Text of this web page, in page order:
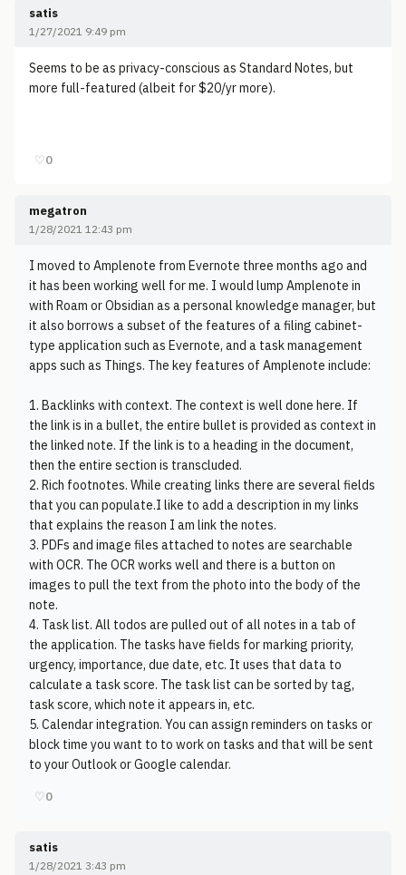
satis
1/27/2021 9:49 pm
Seems to be as privacy-conscious as Standard Notes, but
more full-featured (albeit for $20/yr more).
♡0
megatron
1/28/2021 12:43 pm
I moved to Amplenote from Evernote three months ago and
it has been working well for me. I would lump Amplenote in
with Roam or Obsidian as a personal knowledge manager, but
it also borrows a subset of the features of a filing cabinet-
type application such as Evernote, and a task management
apps such as Things. The key features of Amplenote include:
1. Backlinks with context. The context is well done here. If
the link is in a bullet, the entire bullet is provided as context in
the linked note. If the link is to a heading in the document,
then the entire section is transcluded.
2. Rich footnotes. While creating links there are several fields
that you can populate.I like to add a description in my links
that explains the reason I am link the notes.
3. PDFs and image files attached to notes are searchable
with OCR. The OCR works well and there is a button on
images to pull the text from the photo into the body of the
note.
4. Task list. All todos are pulled out of all notes in a tab of
the application. The tasks have fields for marking priority,
urgency, importance, due date, etc. It uses that data to
calculate a task score. The task list can be sorted by tag,
task score, which note it appears in, etc.
5. Calendar integration. You can assign reminders on tasks or
block time you want to to work on tasks and that will be sent
to your Outlook or Google calendar.
♡0
satis
1/28/2021 3:43 pm